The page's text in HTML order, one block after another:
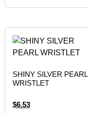
SHINY SILVER PEARL
WRISTLET
$6.53